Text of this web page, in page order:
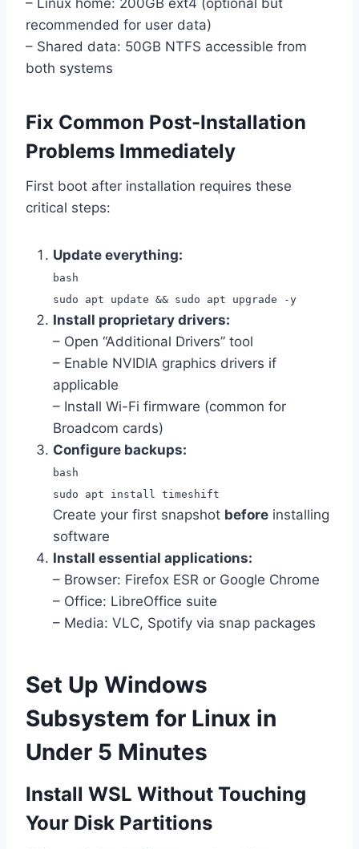
– Linux home: 200GB ext4 (optional but
recommended for user data)
– Shared data: 50GB NTFS accessible from
both systems
Fix Common Post-Installation
Problems Immediately
First boot after installation requires these
critical steps:
Update everything:
bash
sudo apt update && sudo apt upgrade -y
Install proprietary drivers:
– Open “Additional Drivers” tool
– Enable NVIDIA graphics drivers if
applicable
– Install Wi-Fi firmware (common for
Broadcom cards)
Configure backups:
bash
sudo apt install timeshift
Create your first snapshot before installing
software
Install essential applications:
– Browser: Firefox ESR or Google Chrome
– Office: LibreOffice suite
– Media: VLC, Spotify via snap packages
Set Up Windows
Subsystem for Linux in
Under 5 Minutes
Install WSL Without Touching
Your Disk Partitions